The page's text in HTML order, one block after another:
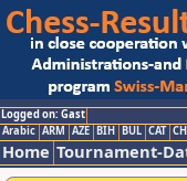
Logged on: Gast
Arabic ARM AZE BIH BUL CAT
Home Tournament-